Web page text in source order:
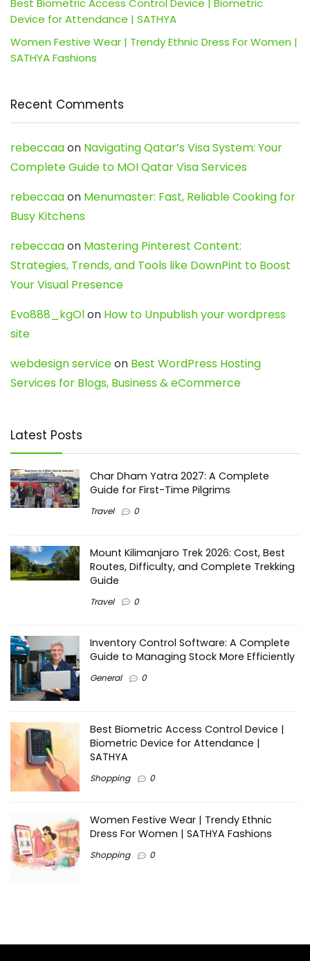
Best Biometric Access Control Device | Biometric
Device for Attendance | SATHYA
Women Festive Wear | Trendy Ethnic Dress For Women |
SATHYA Fashions
Recent Comments
rebeccaaon Navigating Qatar’s Visa System: Your
Complete Guide to MOI Qatar Visa Services
rebeccaaon Menumaster: Fast, Reliable Cooking for
Busy Kitchens
rebeccaaon Mastering Pinterest Content:
Strategies, Trends, and Tools like DownPint to Boost
Your Visual Presence
Evo888_kgOlon How to Unpublish your wordpress
site
webdesign serviceon Best WordPress Hosting
Services for Blogs, Business & eCommerce
Latest Posts
Char Dham Yatra 2027: A Complete
Guide for First-Time Pilgrims
Travel 0
Mount Kilimanjaro Trek 2026: Cost, Best
Routes, Difficulty, and Complete Trekking
Guide
Travel 0
Inventory Control Software: A Complete
Guide to Managing Stock More Efficiently
General 0
Best Biometric Access Control Device |
Biometric Device for Attendance |
SATHYA
Shopping 0
Women Festive Wear | Trendy Ethnic
Dress For Women | SATHYA Fashions
Shopping 0